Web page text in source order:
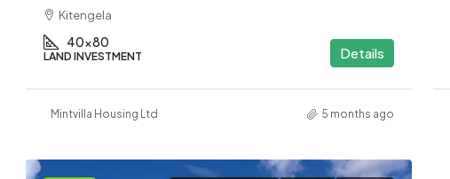
Kitengela
40x80
LAND INVESTMENT Details
Mintvilla Housing Ltd 5 months ago